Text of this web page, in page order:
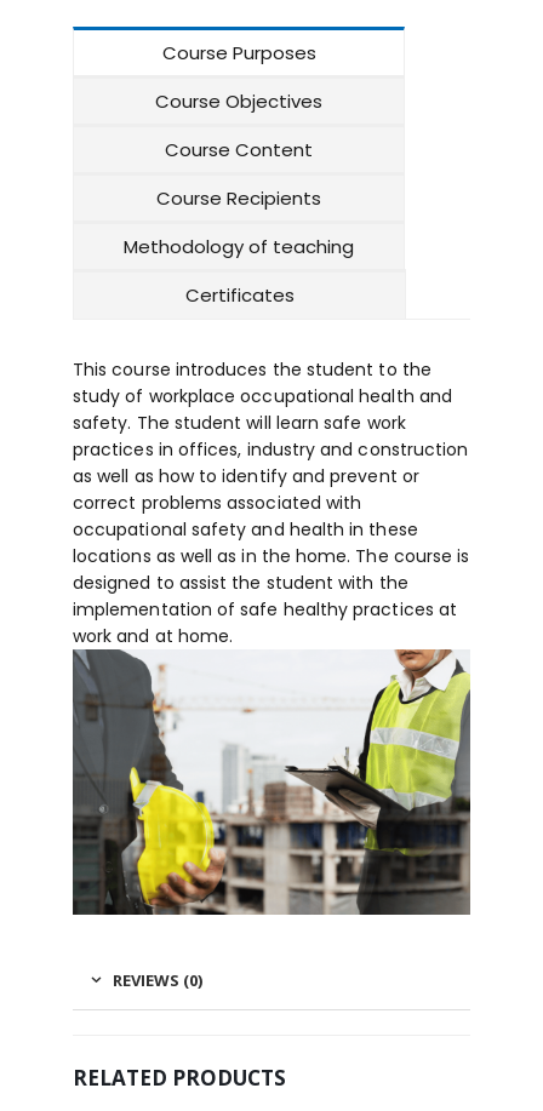
Course Purposes
Course Objectives
Course Content
Course Recipients
Methodology of teaching
Certificates
This course introduces the student to the
study of workplace occupational health and
safety. The student will learn safe work
practices in offices, industry and construction
as well as how to identify and prevent or
correct problems associated with
occupational safety and health in these
locations as well as in the home. The course is
designed to assist the student with the
implementation of safe healthy practices at
work and at home.
REVIEWS (0)
RELATED PRODUCTS